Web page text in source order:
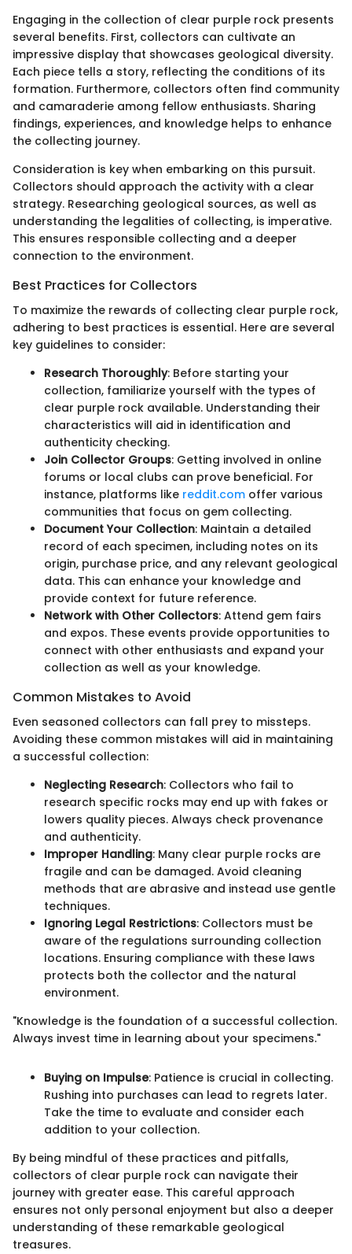
Engaging in the collection of clear purple rock presents
several benefits. First, collectors can cultivate an
impressive display that showcases geological diversity.
Each piece tells a story, reflecting the conditions of its
formation. Furthermore, collectors often find community
and camaraderie among fellow enthusiasts. Sharing
findings, experiences, and knowledge helps to enhance
the collecting journey.
Consideration is key when embarking on this pursuit.
Collectors should approach the activity with a clear
strategy. Researching geological sources, as well as
understanding the legalities of collecting, is imperative.
This ensures responsible collecting and a deeper
connection to the environment.
Best Practices for Collectors
To maximize the rewards of collecting clear purple rock,
adhering to best practices is essential. Here are several
key guidelines to consider:
Research Thoroughly: Before starting your
collection, familiarize yourself with the types of
clear purple rock available. Understanding their
characteristics will aid in identification and
authenticity checking.
Join Collector Groups: Getting involved in online
forums or local clubs can prove beneficial. For
instance, platforms like reddit.com offer various
communities that focus on gem collecting.
Document Your Collection: Maintain a detailed
record of each specimen, including notes on its
origin, purchase price, and any relevant geological
data. This can enhance your knowledge and
provide context for future reference.
Network with Other Collectors: Attend gem fairs
and expos. These events provide opportunities to
connect with other enthusiasts and expand your
collection as well as your knowledge.
Common Mistakes to Avoid
Even seasoned collectors can fall prey to missteps.
Avoiding these common mistakes will aid in maintaining
a successful collection:
Neglecting Research: Collectors who fail to
research specific rocks may end up with fakes or
lowers quality pieces. Always check provenance
and authenticity.
Improper Handling: Many clear purple rocks are
fragile and can be damaged. Avoid cleaning
methods that are abrasive and instead use gentle
techniques.
Ignoring Legal Restrictions: Collectors must be
aware of the regulations surrounding collection
locations. Ensuring compliance with these laws
protects both the collector and the natural
environment.
"Knowledge is the foundation of a successful collection.
Always invest time in learning about your specimens."
Buying on Impulse: Patience is crucial in collecting.
Rushing into purchases can lead to regrets later.
Take the time to evaluate and consider each
addition to your collection.
By being mindful of these practices and pitfalls,
collectors of clear purple rock can navigate their
journey with greater ease. This careful approach
ensures not only personal enjoyment but also a deeper
understanding of these remarkable geological
treasures.